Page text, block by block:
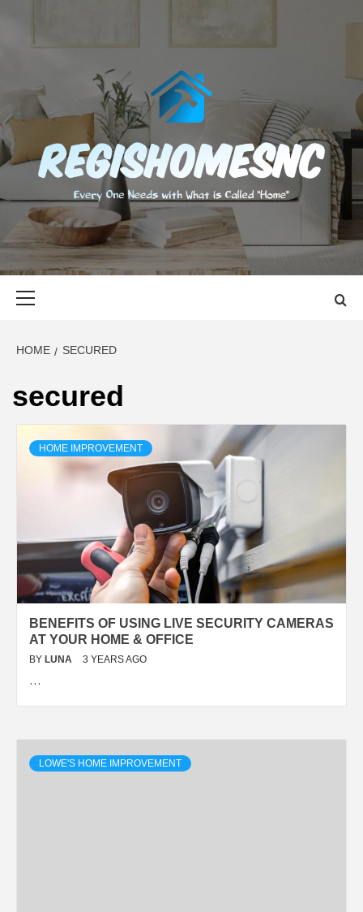
content
EVERY ONE NEEDS WITH WHAT IS CALLED "HOME"
HOME SECURED
secured
HOME IMPROVEMENT
BENEFITS OF USING LIVE SECURITY CAMERAS
AT YOUR HOME & OFFICE
BY LUNA 3 YEARS AGO
…
LOWE'S HOME IMPROVEMENT